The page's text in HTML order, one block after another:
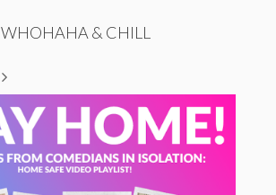
WHOHAHA & CHILL